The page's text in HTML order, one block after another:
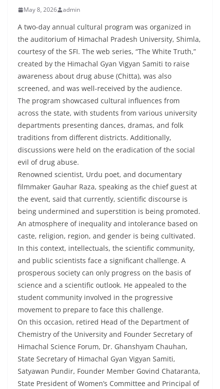
May 8, 2026 admin
A two-day annual cultural program was organized in
the auditorium of Himachal Pradesh University, Shimla,
courtesy of the SFI. The web series, “The White Truth,”
created by the Himachal Gyan Vigyan Samiti to raise
awareness about drug abuse (Chitta), was also
screened, and was well-received by the audience.
The program showcased cultural influences from
across the state, with students from various university
departments presenting dances, dramas, and folk
traditions from different districts. Additionally,
discussions were held on the eradication of the social
evil of drug abuse.
Renowned scientist, Urdu poet, and documentary
filmmaker Gauhar Raza, speaking as the chief guest at
the event, said that currently, scientific discourse is
being undermined and superstition is being promoted.
An atmosphere of inequality and intolerance based on
caste, religion, region, and gender is being cultivated.
In this context, intellectuals, the scientific community,
and public scientists face a significant challenge. A
prosperous society can only progress on the basis of
science and a scientific outlook. He appealed to the
student community involved in the progressive
movement to prepare to face this challenge.
On this occasion, retired Head of the Department of
Chemistry of the University and Founder Secretary of
Himachal Science Forum, Dr. Ghanshyam Chauhan,
State Secretary of Himachal Gyan Vigyan Samiti,
Satyawan Pundir, Founder Member Govind Chataranta,
State President of Women’s Committee and Principal of